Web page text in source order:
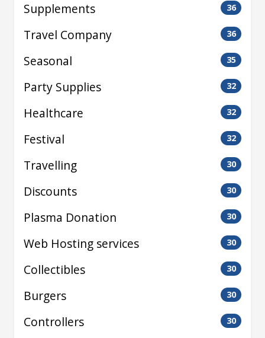
Supplements 36
Travel Company 36
Seasonal 35
Party Supplies 32
Healthcare 32
Festival 32
Travelling 30
Discounts 30
Plasma Donation 30
Web Hosting services 30
Collectibles 30
Burgers 30
Controllers 30